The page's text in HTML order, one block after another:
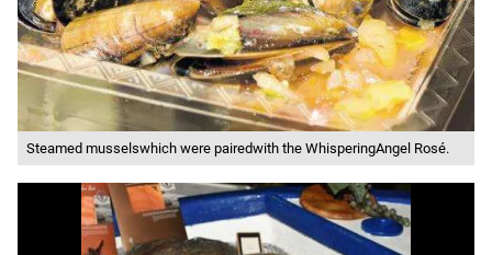
Steamed musselswhich were pairedwith the WhisperingAngel Rosé.